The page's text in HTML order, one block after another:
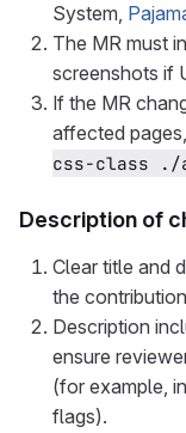
System,
The MR must
screenshots if
If the MR
affected
css-class ./
Description of
Clear title and
the
Description
ensure
(for example,
flags).